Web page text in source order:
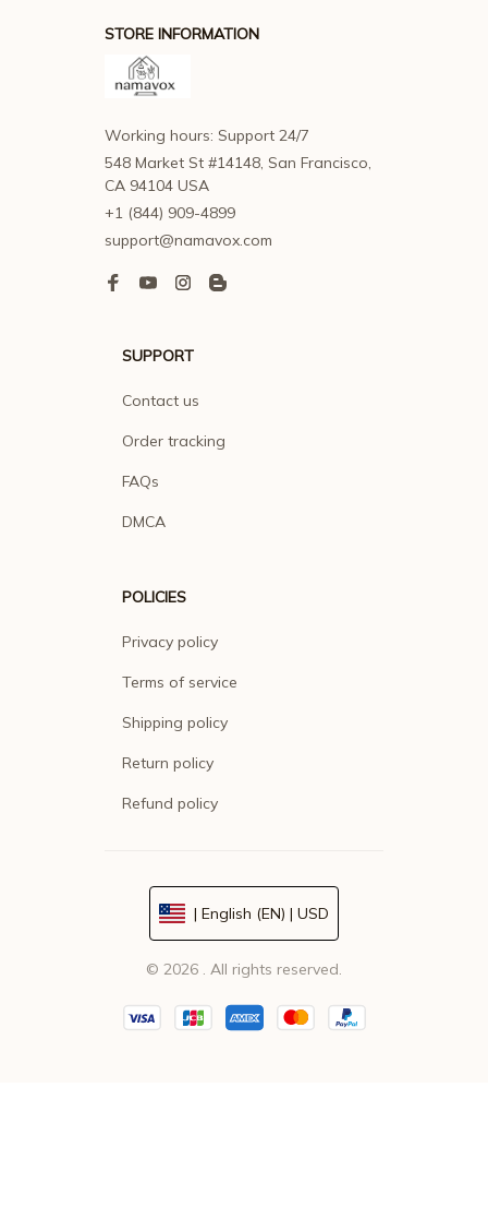
STORE INFORMATION
Working hours: Support 24/7
548 Market St #14148, San Francisco,
CA 94104 USA
+1 (844) 909-4899
support@namavox.com
SUPPORT
Contact us
Order tracking
FAQs
DMCA
POLICIES
Privacy policy
Terms of service
Shipping policy
Return policy
Refund policy
| English (EN) | USD
© 2026 . All rights reserved.